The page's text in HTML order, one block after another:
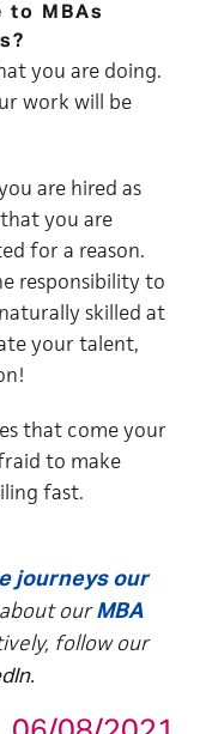
to MBAs
you are doing.
work will be
are hired as
you are
for a reason.
responsibility to
skilled at
your talent,
that come your
to make
fast.
journeys our
ourMBA
follow our
.